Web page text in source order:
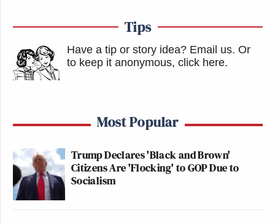
Tips
Have a tip or story idea? Email us. Or
to keep it anonymous, click here.
Most Popular
Trump Declares 'Black and Brown'
Citizens Are 'Flocking' to GOP Due to
Socialism